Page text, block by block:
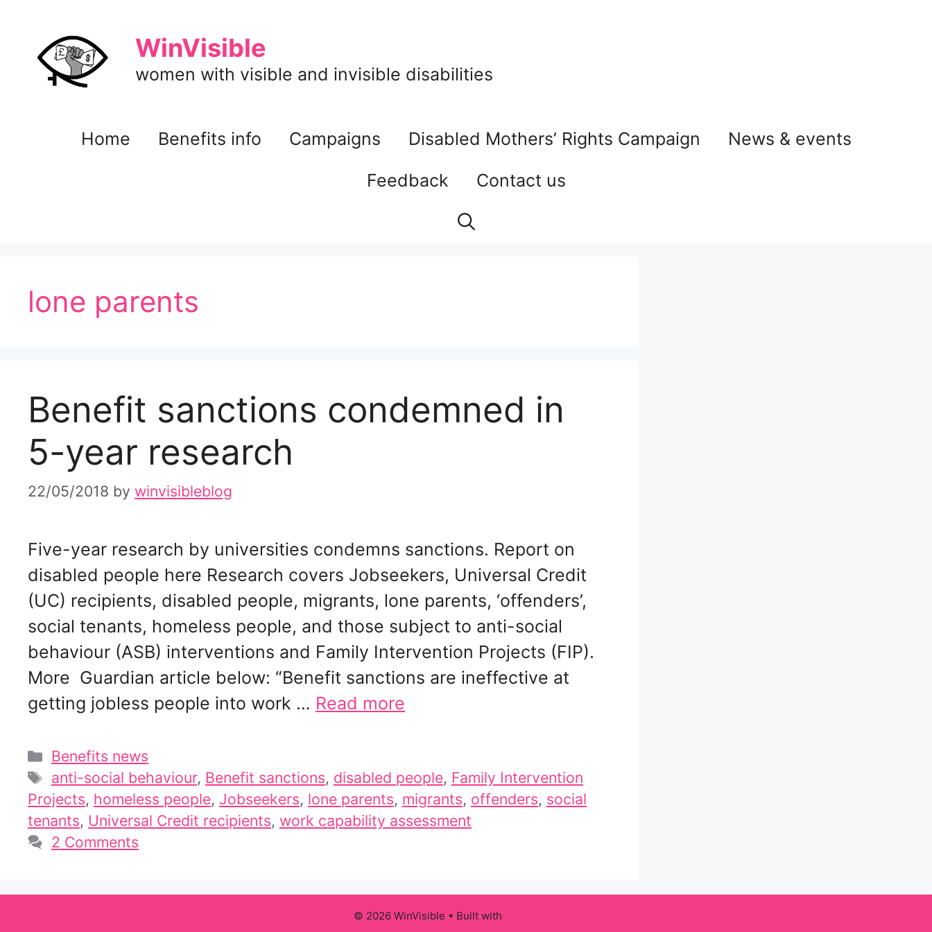
content
WinVisible
women with visible and invisible disabilities
Home Benefits info Campaigns Disabled Mothers’ Rights Campaign
News & events
Feedback
Contact us
lone parents
Benefit sanctions condemned in
5-year research
22/05/2018 by winvisibleblog
Five-year research by universities condemns sanctions. Report on
disabled people here Research covers Jobseekers, Universal Credit
(UC) recipients, disabled people, migrants, lone parents, ‘offenders’,
social tenants, homeless people, and those subject to anti-social
behaviour (ASB) interventions and Family Intervention Projects (FIP).
More Guardian article below: “Benefit sanctions are ineffective at
getting jobless people into work … Read more
Categories
Benefits news
Tags
anti-social behaviour, Benefit sanctions, disabled people, Family Intervention
Projects, homeless people, Jobseekers, lone parents, migrants, offenders, social
tenants, Universal Credit recipients, work capability assessment
2 Comments
© 2026 WinVisible • Built with